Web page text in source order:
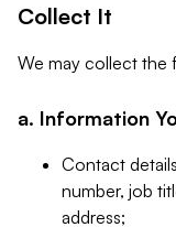
Collect It
We may collect the
a. Information
Contact
number, job
address;